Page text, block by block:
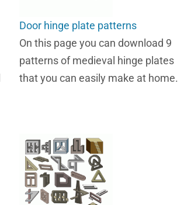
Door hinge plate patterns
On this page you can download 9
patterns of medieval hinge plates
that you can easily make at home.